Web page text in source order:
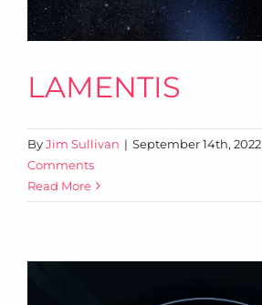
LAMENTIS
ByJim Sullivan | September 14th, 2022
Comments
Read More